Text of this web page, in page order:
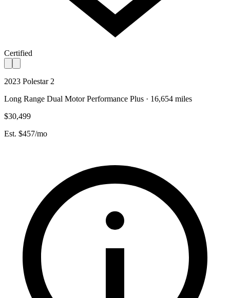
Certified
2023 Polestar 2
Long Range Dual Motor Performance Plus · 16,654 miles
$30,499
Est. $457/mo